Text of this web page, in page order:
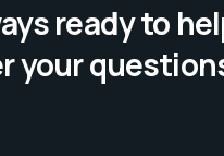
ready to
your